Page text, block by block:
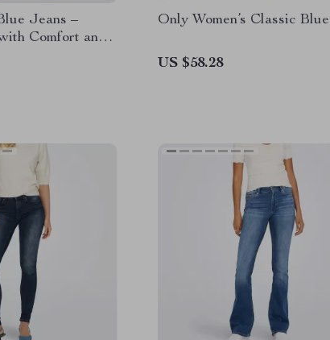
Jeans –
Comfort and
Only Women’s Classic
US $58.28